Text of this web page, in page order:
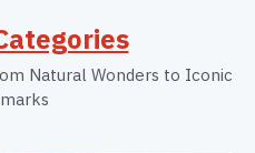
Natural Wonders to Iconic